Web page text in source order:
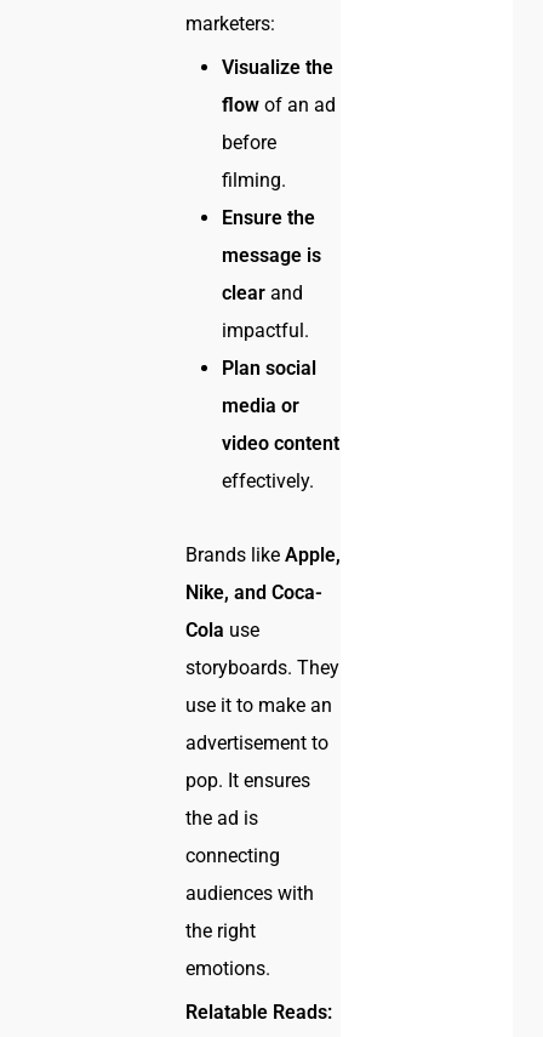
marketers:
Visualize the
flow of an ad
before
filming.
Ensure the
message is
clear and
impactful.
Plan social
media or
video content
effectively.
Brands likeApple,
Nike, and Coca-
Cola use
storyboards. They
use it to make an
advertisement to
pop. It ensures
the ad is
connecting
audiences with
the right
emotions.
Relatable Reads: